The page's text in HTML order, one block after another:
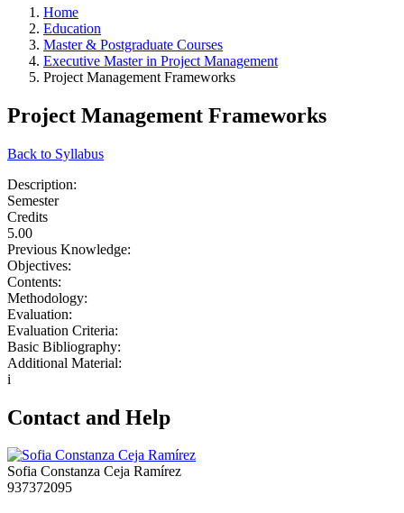
Home
Education
Master & Postgraduate Courses
Executive Master in Project Management
Project Management Frameworks
Project Management Frameworks
Back to Syllabus
Description:
Semester
Credits
5.00
Previous Knowledge:
Objectives:
Contents:
Methodology:
Evaluation:
Evaluation Criteria:
Basic Bibliography:
Additional Material:
i
Contact and Help
Sofia Constanza Ceja Ramírez
937372095